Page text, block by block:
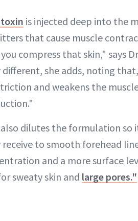
is injected deep into the
that cause muscle
compress that skin," says
different, she adds, noting
and weakens the
also dilutes the formulation
to smooth forehead
and a more surface
sweaty skin and large pores."